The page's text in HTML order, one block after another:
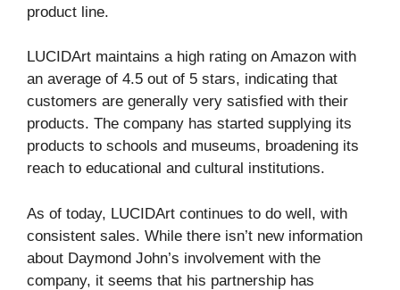
product line.
LUCIDArt maintains a high rating on Amazon with
an average of 4.5 out of 5 stars, indicating that
customers are generally very satisfied with their
products. The company has started supplying its
products to schools and museums, broadening its
reach to educational and cultural institutions.
As of today, LUCIDArt continues to do well, with
consistent sales. While there isn’t new information
about Daymond John’s involvement with the
company, it seems that his partnership has